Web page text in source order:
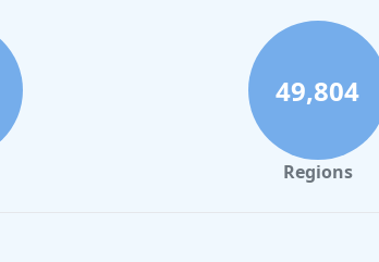
49,804
Regions